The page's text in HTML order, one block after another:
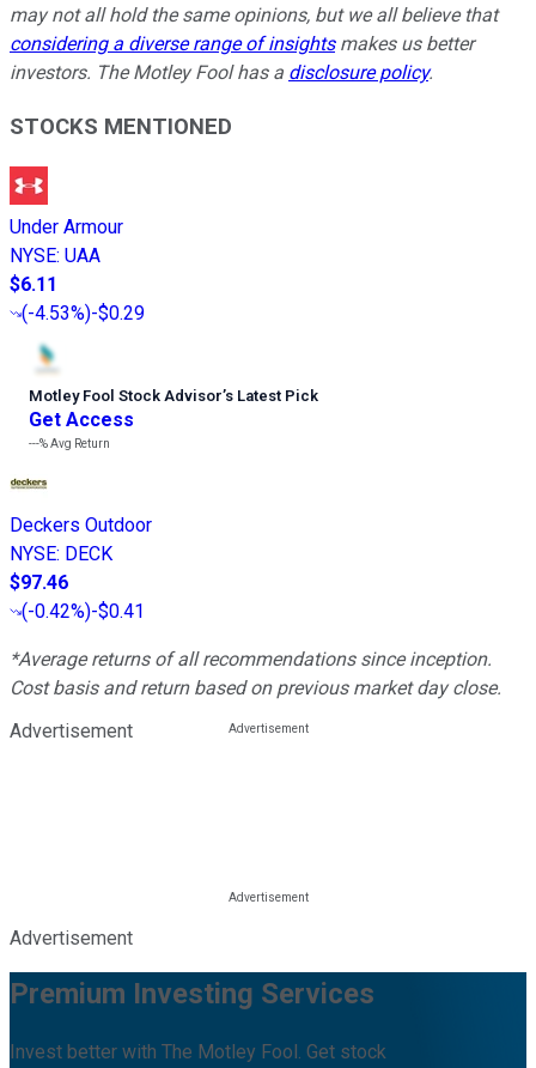
may not all hold the same opinions, but we all believe that
considering a diverse range of insightsmakes us better
investors. The Motley Fool has a disclosure policy.
STOCKS MENTIONED
Under Armour
NYSE: UAA
$6.11
(-4.53%)-$0.29
Motley Fool Stock Advisor’s Latest Pick
Get Access
---%Avg Return
Deckers Outdoor
NYSE: DECK
$97.46
(-0.42%)-$0.41
*Average returns of all recommendations since inception.
Cost basis and return based on previous market day close.
Advertisement
Advertisement
Premium Investing Services
Invest better with The Motley Fool. Get stock